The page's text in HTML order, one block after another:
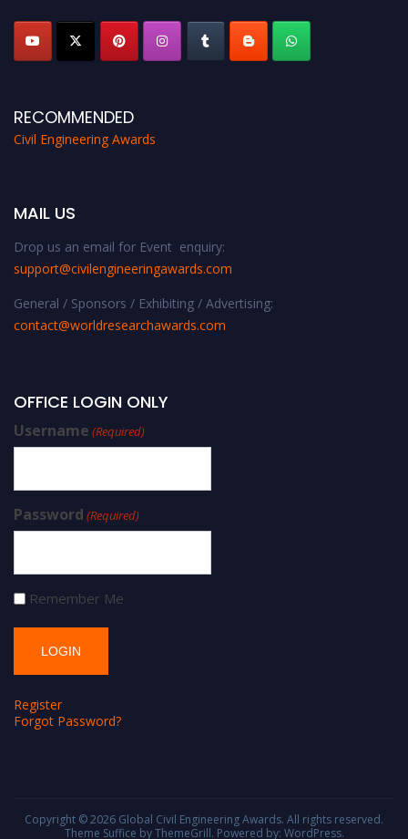
RECOMMENDED
Civil Engineering Awards
MAIL US
Drop us an email for Event enquiry:
support@civilengineeringawards.com
General / Sponsors / Exhibiting / Advertising:
contact@worldresearchawards.com
OFFICE LOGIN ONLY
Username (Required)
Password (Required)
Remember Me
Register
Forgot Password?
Copyright © 2026 Global Civil Engineering Awards. All rights reserved.
Theme Suffice by ThemeGrill. Powered by: WordPress.